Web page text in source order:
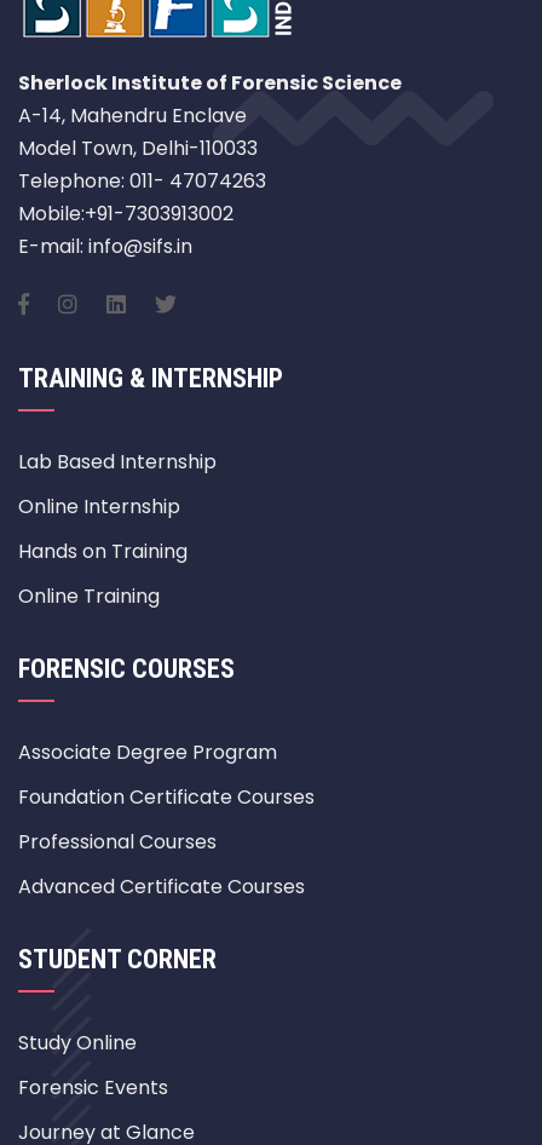
Sherlock Institute of Forensic Science
A-14, Mahendru Enclave
Model Town, Delhi-110033
Telephone: 011- 47074263
Mobile:+91-7303913002
E-mail: info@sifs.in
TRAINING & INTERNSHIP
Lab Based Internship
Online Internship
Hands on Training
Online Training
FORENSIC COURSES
Associate Degree Program
Foundation Certificate Courses
Professional Courses
Advanced Certificate Courses
STUDENT CORNER
Study Online
Forensic Events
Journey at Glance